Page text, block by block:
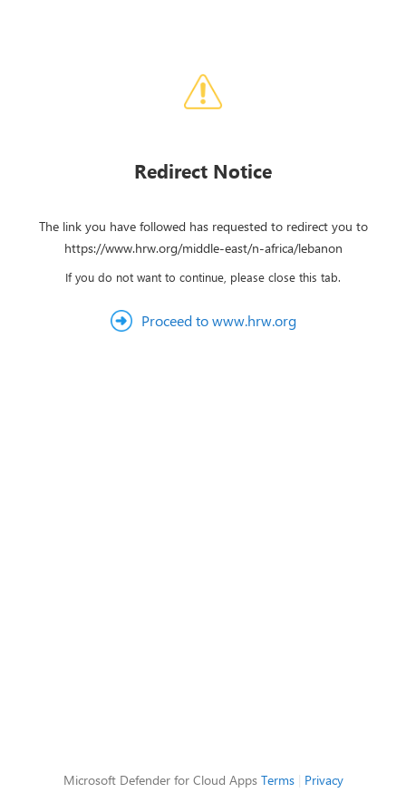
Redirect Notice
The link you have followed has requested to redirect you to
https://www.hrw.org/middle-east/n-africa/lebanon
If you do not want to continue, please close this tab.
Proceed to www.hrw.org
Microsoft Defender for Cloud Apps Terms| Privacy